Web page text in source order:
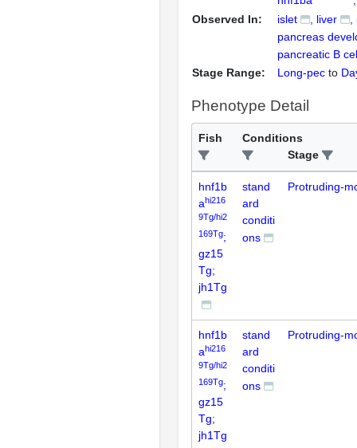
Observed In:
islet liver
pancreas
pancreatic B
Stage Range:
Long-pec to
Phenotype Detail
Fish
Conditions
Stage
hnf1b
ahi216
9Tg/hi2
169Tg;
gz15
Tg;
jh1Tg
stand
ard
conditi
ons
Protruding-
hnf1b
ahi216
9Tg/hi2
169Tg;
gz15
Tg;
jh1Tg
stand
ard
conditi
ons
Protruding-